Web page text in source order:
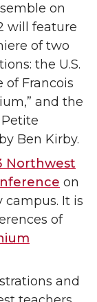
on
will feature
of two
the U.S.
of Francois
and the
Ben Kirby.
Northwest
on
campus. It is
of
and